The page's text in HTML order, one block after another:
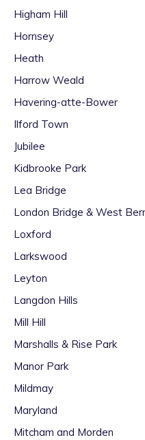
Higham Hill
Hornsey
Heath
Harrow Weald
Havering-atte-Bower
Ilford Town
Jubilee
Kidbrooke Park
Lea Bridge
London Bridge & West
Loxford
Larkswood
Leyton
Langdon Hills
Mill Hill
Marshalls & Rise Park
Manor Park
Mildmay
Maryland
Mitcham and Morden